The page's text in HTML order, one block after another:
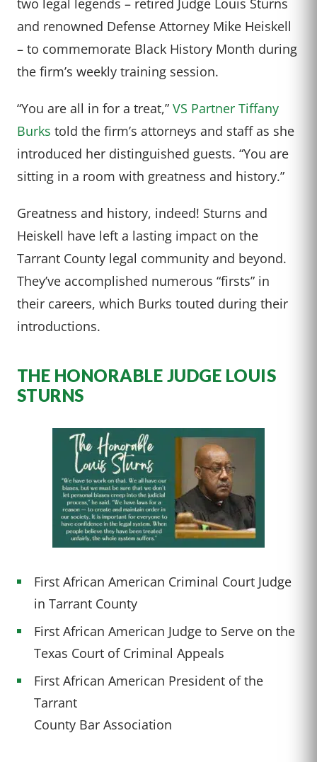
and renowned Defense Attorney Mike Heiskell
– to commemorate Black History Month during
the firm’s weekly training session.
“You are all in for a treat,” VS Partner Tiffany
Burks told the firm’s attorneys and staff as she
introduced her distinguished guests. “You are
sitting in a room with greatness and history.”
Greatness and history, indeed! Sturns and
Heiskell have left a lasting impact on the
Tarrant County legal community and beyond.
They’ve accomplished numerous “firsts” in
their careers, which Burks touted during their
introductions.
THE HONORABLE JUDGE LOUIS
STURNS
First African American Criminal Court Judge
in Tarrant County
First African American Judge to Serve on the
Texas Court of Criminal Appeals
First African American President of the
Tarrant
County Bar Association